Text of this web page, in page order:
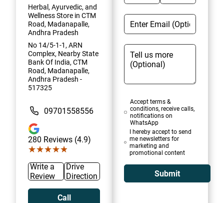
Herbal, Ayurvedic, and
Wellness Store in CTM
Road, Madanapalle,
Andhra Pradesh
No 14/5-1-1, ARN
Complex, Nearby State
Bank Of India, CTM
Road, Madanapalle,
Andhra Pradesh -
517325
09701558556
280 Reviews (4.9)
★★★★★
★★★★★
Write a
Review
Drive
Direction
Call
Accept terms &
conditions, receive calls,
notifications on
WhatsApp
I hereby accept to send
me newsletters for
marketing and
promotional content
Submit